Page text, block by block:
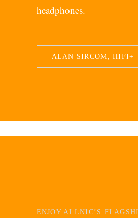
headphones.
ALAN SIRCOM, HIFI+
ENJOY ALLNIC’S